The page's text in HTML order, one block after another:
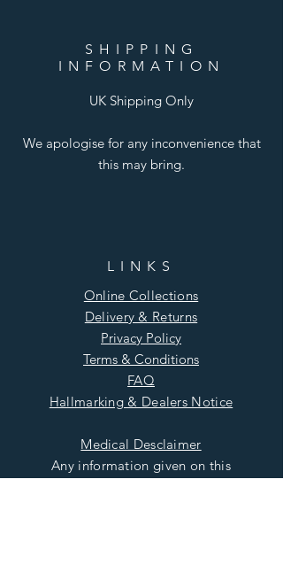
SHIPPING
INFORMATION
UK Shipping Only
We apologise for any inconvenience that
this may bring.
LINKS
Online Collections
Delivery & Returns
Privacy Policy
Terms & Conditions
FAQ
Hallmarking & Dealers Notice
Medical Desclaimer
Any information given on this